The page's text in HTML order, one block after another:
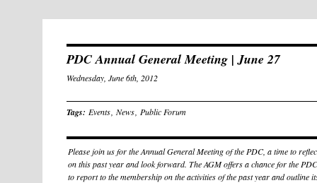
PDC Annual General Meeting | June 27
Wednesday, June 6th, 2012
Tags: Events News Public Forum
Please join us for the Annual General Meeting of the PDC, a time to
on this past year and look forward. The AGM offers a chance for the PDC
to report to the membership on the activities of the past year and outline